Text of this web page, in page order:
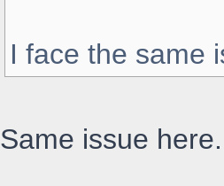
I face the same
Same issue here.